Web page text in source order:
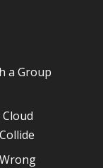
a Group